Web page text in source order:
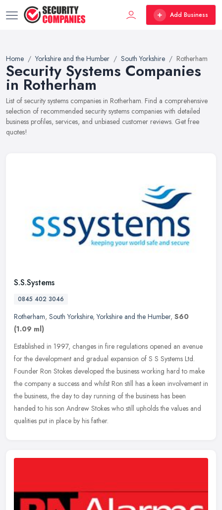
Add Business
Home Yorkshire and the Humber South Yorkshire Rotherham
Security Systems Companies
in Rotherham
List of security systems companies in Rotherham. Find a comprehensive
selection of recommended security systems companies with detailed
business profiles, services, and unbiased customer reviews. Get free
quotes!
S.S.Systems
0845 402 3046
Rotherham, South Yorkshire,Yorkshire and the Humber, S60
(1.09 ml)
Established in 1997, changes in fire regulations opened an avenue
for the development and gradual expansion of S S Systems Ltd.
Founder Ron Stokes developed the business working hard to make
the company a success and whilst Ron still has a keen involvement in
the business, the day to day running of the business has been
handed to his son Andrew Stokes who still upholds the values and
qualities put in place by his father.